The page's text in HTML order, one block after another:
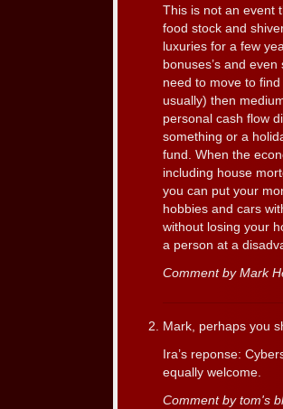
This is not an event
food stock and
luxuries for a few
bonuses’s and
need to move to
usually) then
personal cash flow
something or a
fund. When the
including house
you can put your
hobbies and cars
without losing your
a person at a
Comment by Mark
Mark, perhaps you
Ira’s reponse:
equally welcome.
Comment by tom's